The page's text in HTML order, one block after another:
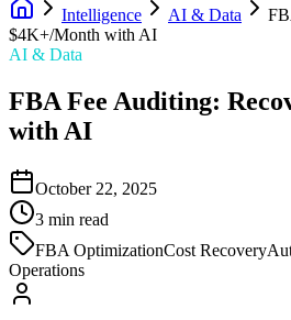
Intelligence
AI & Data
$4K+/Month with AI
AI & Data
FBA Fee Auditing:
with AI
October 22, 2025
3 min read
FBA OptimizationCost Recovery
Operations